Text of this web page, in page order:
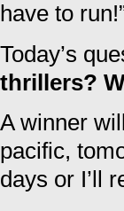
have to
Today’s
thrillers?
A winner
pacific,
days or I’ll